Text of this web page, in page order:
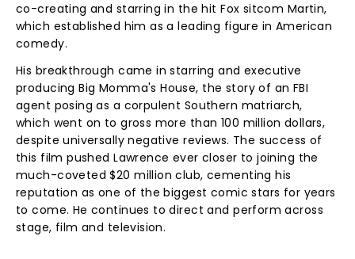
co-creating and starring in the hit Fox sitcom Martin,
which established him as a leading figure in American
comedy.
His breakthrough came in starring and executive
producing Big Momma's House, the story of an FBI
agent posing as a corpulent Southern matriarch,
which went on to gross more than 100 million dollars,
despite universally negative reviews. The success of
this film pushed Lawrence ever closer to joining the
much-coveted $20 million club, cementing his
reputation as one of the biggest comic stars for years
to come. He continues to direct and perform across
stage, film and television.